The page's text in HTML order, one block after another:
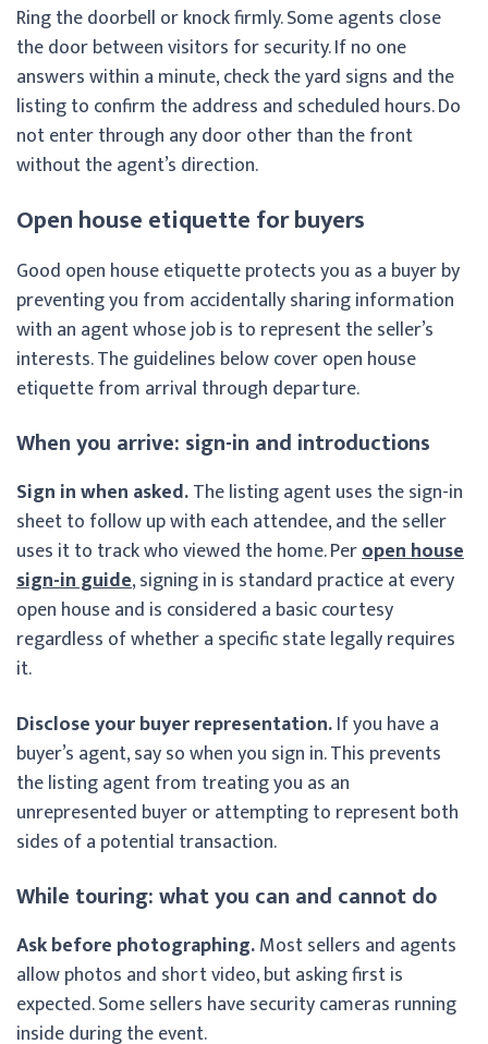
Ring the doorbell or knock firmly. Some agents close
the door between visitors for security. If no one
answers within a minute, check the yard signs and the
listing to confirm the address and scheduled hours. Do
not enter through any door other than the front
without the agent’s direction.
Open house etiquette for buyers
Good open house etiquette protects you as a buyer by
preventing you from accidentally sharing information
with an agent whose job is to represent the seller’s
interests. The guidelines below cover open house
etiquette from arrival through departure.
When you arrive: sign-in and introductions
Sign in when asked.The listing agent uses the sign-in
sheet to follow up with each attendee, and the seller
uses it to track who viewed the home. Peropen house
sign-in guide, signing in is standard practice at every
open house and is considered a basic courtesy
regardless of whether a specific state legally requires
it.
Disclose your buyer representation.If you have a
buyer’s agent, say so when you sign in. This prevents
the listing agent from treating you as an
unrepresented buyer or attempting to represent both
sides of a potential transaction.
While touring: what you can and cannot do
Ask before photographing.Most sellers and agents
allow photos and short video, but asking first is
expected. Some sellers have security cameras running
inside during the event.